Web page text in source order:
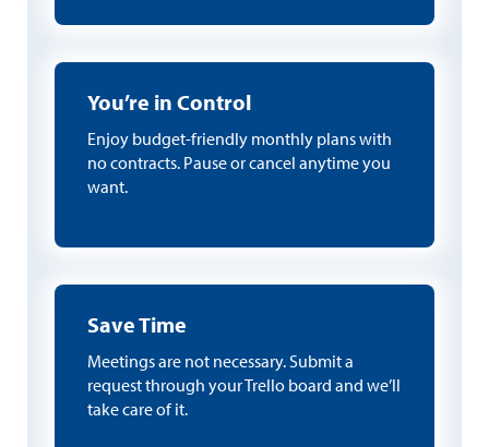
You’re in Control
Enjoy budget-friendly monthly plans with
no contracts. Pause or cancel anytime you
want.
Save Time
Meetings are not necessary. Submit a
request through your Trello board and we’ll
take care of it.